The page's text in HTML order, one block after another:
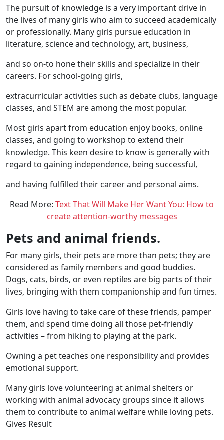
The pursuit of knowledge is a very important drive in
the lives of many girls who aim to succeed academically
or professionally. Many girls pursue education in
literature, science and technology, art, business,
and so on-to hone their skills and specialize in their
careers. For school-going girls,
extracurricular activities such as debate clubs, language
classes, and STEM are among the most popular.
Most girls apart from education enjoy books, online
classes, and going to workshop to extend their
knowledge. This keen desire to know is generally with
regard to gaining independence, being successful,
and having fulfilled their career and personal aims.
Read More: Text That Will Make Her Want You: How to
create attention-worthy messages
Pets and animal friends.
For many girls, their pets are more than pets; they are
considered as family members and good buddies.
Dogs, cats, birds, or even reptiles are big parts of their
lives, bringing with them companionship and fun times.
Girls love having to take care of these friends, pamper
them, and spend time doing all those pet-friendly
activities – from hiking to playing at the park.
Owning a pet teaches one responsibility and provides
emotional support.
Many girls love volunteering at animal shelters or
working with animal advocacy groups since it allows
them to contribute to animal welfare while loving pets.
Gives Result